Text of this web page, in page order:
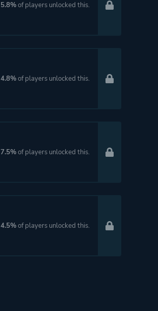
5.8%of players unlocked this.
4.8%of players unlocked this.
7.5%of players unlocked this.
4.5%of players unlocked this.